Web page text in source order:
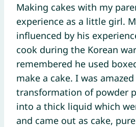
Making cakes with my
experience as a little girl.
influenced by his
cook during the Korean
remembered he used
make a cake. I was
transformation of powder
into a thick liquid which
and came out as cake,